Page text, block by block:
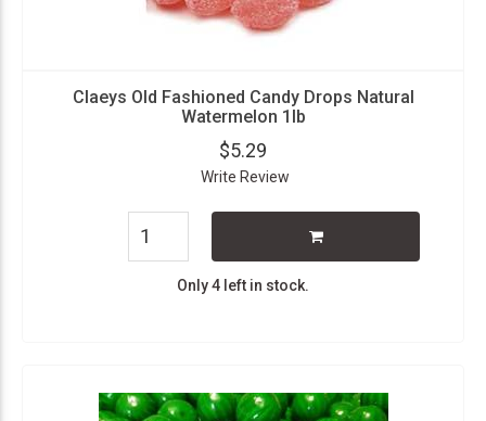
Claeys Old Fashioned Candy Drops Natural
Watermelon 1lb
$5.29
Write Review
Only 4 left in stock.